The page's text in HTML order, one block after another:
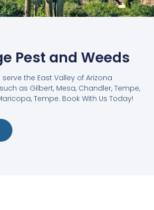
Pest and Weeds
the East Valley of Arizona
as Gilbert, Mesa, Chandler, Tempe,
Tempe. Book With Us Today!